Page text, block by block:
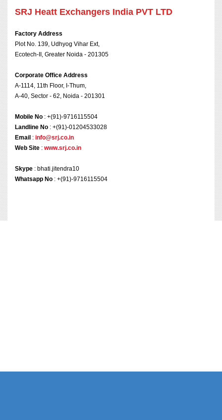
SRJ Heatt Exchangers India PVT LTD
Factory Address
Plot No. 139, Udhyog Vihar Ext,
Ecotech-II, Greater Noida - 201305
Corporate Office Address
A-1114, 11th Floor, I-Thum,
A-40, Sector - 62, Noida - 201301
Mobile No : +(91)-9716115504
Landline No : +(91)-01204533028
Email : info@srj.co.in
Web Site : www.srj.co.in
Skype : bhati.jitendra10
Whatsapp No : +(91)-9716115504